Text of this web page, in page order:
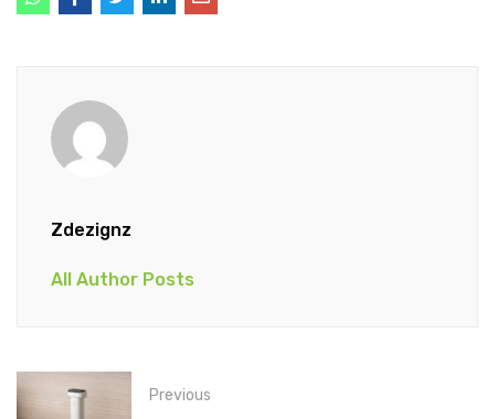
Zdezignz
All Author Posts
Previous